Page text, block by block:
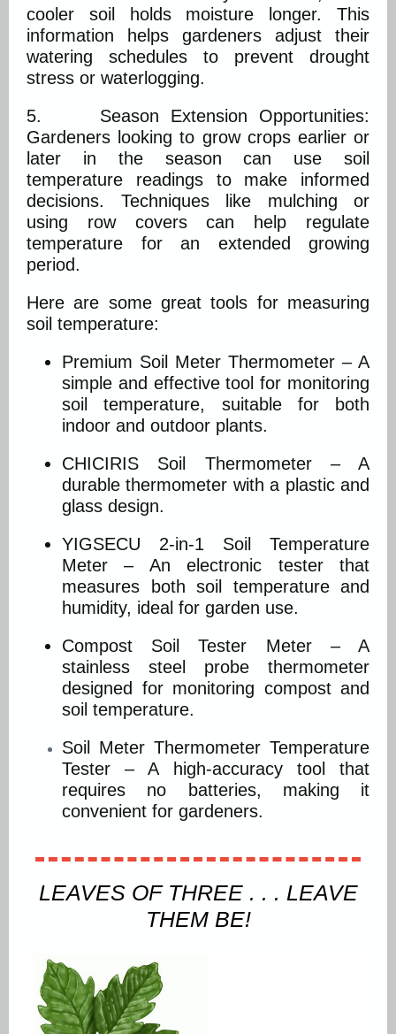
cooler soil holds moisture longer. This
information helps gardeners adjust their
watering schedules to prevent drought
stress or waterlogging.
5. Season Extension Opportunities:
Gardeners looking to grow crops earlier or
later in the season can use soil
temperature readings to make informed
decisions. Techniques like mulching or
using row covers can help regulate
temperature for an extended growing
period.
Here are some great tools for measuring
soil temperature:
Premium Soil Meter Thermometer – A
simple and effective tool for monitoring
soil temperature, suitable for both
indoor and outdoor plants.
CHICIRIS Soil Thermometer – A
durable thermometer with a plastic and
glass design.
YIGSECU 2-in-1 Soil Temperature
Meter – An electronic tester that
measures both soil temperature and
humidity, ideal for garden use.
Compost Soil Tester Meter – A
stainless steel probe thermometer
designed for monitoring compost and
soil temperature.
Soil Meter Thermometer Temperature
Tester – A high-accuracy tool that
requires no batteries, making it
convenient for gardeners.
LEAVES OF THREE . . . LEAVE
THEM BE!